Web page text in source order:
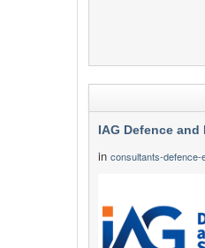
IAG Defence
in consultants-defence-